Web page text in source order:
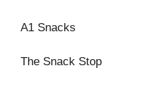
A1 Snacks
The Snack Stop